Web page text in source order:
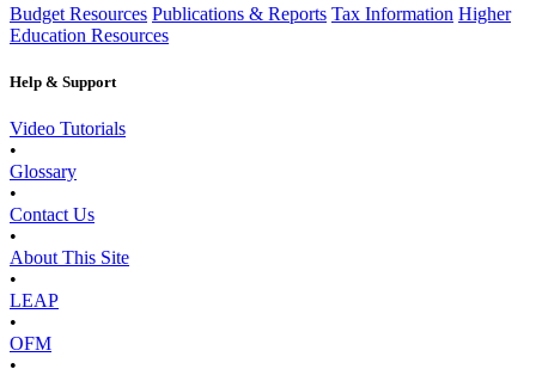
Budget Resources Publications & Reports Tax Information Higher
Education Resources
Help & Support
Video Tutorials
•
Glossary
•
Contact Us
•
About This Site
•
LEAP
•
OFM
•